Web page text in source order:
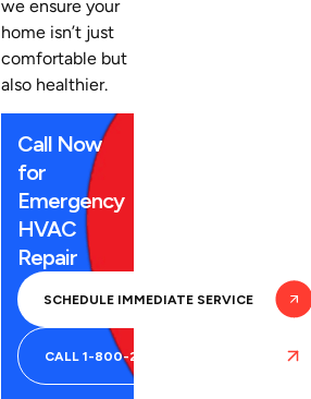
we ensure your
home isn’t just
comfortable but
also healthier.
Call Now
for
Emergency
HVAC
Repair
SCHEDULE IMMEDIATE SERVICE
CALL 1-800-266-5243